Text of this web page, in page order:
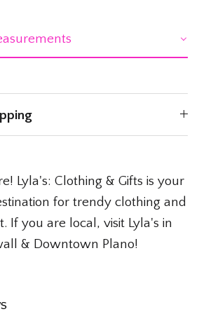
Lyla's: Clothing & Gifts is your
for trendy clothing and
If you are local, visit Lyla's in
& Downtown Plano!